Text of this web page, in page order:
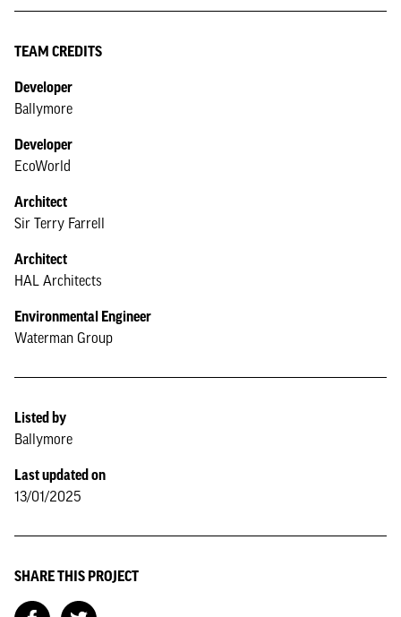
TEAM CREDITS
Developer
Ballymore
Developer
EcoWorld
Architect
Sir Terry Farrell
Architect
HAL Architects
Environmental Engineer
Waterman Group
Listed by
Ballymore
Last updated on
13/01/2025
SHARE THIS PROJECT